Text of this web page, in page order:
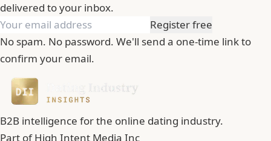
delivered to your inbox.
Register free
No spam. No password. We'll send a one-time link to
confirm your email.
B2B intelligence for the online dating industry.
Part ofHigh Intent Media Inc